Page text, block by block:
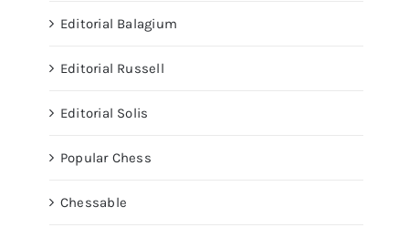
Editorial Balagium
Editorial Russell
Editorial Solis
Popular Chess
Chessable